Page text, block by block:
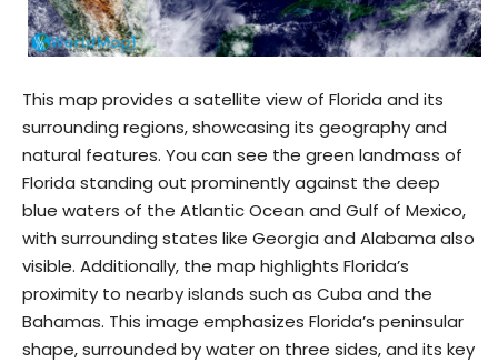
This map provides a satellite view of Florida and its
surrounding regions, showcasing its geography and
natural features. You can see the green landmass of
Florida standing out prominently against the deep
blue waters of the Atlantic Ocean and Gulf of Mexico,
with surrounding states like Georgia and Alabama also
visible. Additionally, the map highlights Florida’s
proximity to nearby islands such as Cuba and the
Bahamas. This image emphasizes Florida’s peninsular
shape, surrounded by water on three sides, and its key